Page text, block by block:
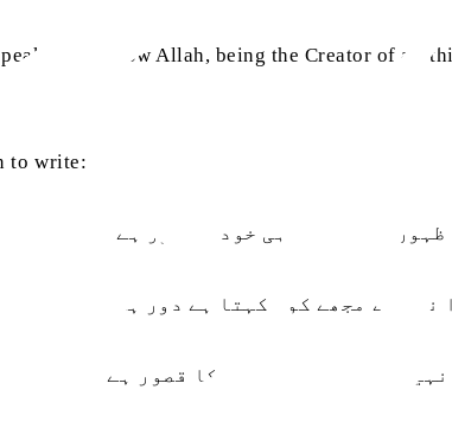
about how Allah, being the Creator of all
to write:
ظہور ہے ترا سر ہی خود سر طور ہے
نور ہے مجھے کون کہتا ہے دور ہے